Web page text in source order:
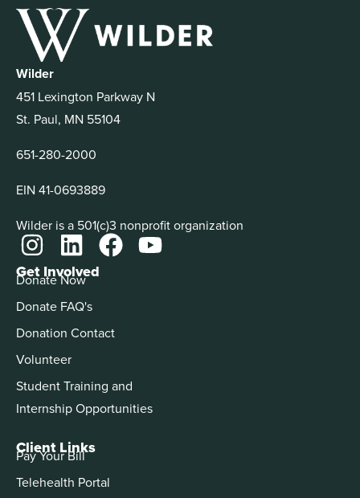
Wilder
451 Lexington Parkway N
St. Paul, MN 55104
651-280-2000
EIN 41-0693889
Wilder is a 501(c)3 nonprofit organization
Get Involved
Donate Now
Donate FAQ's
Donation Contact
Volunteer
Student Training and
Internship Opportunities
Client Links
Pay Your Bill
Telehealth Portal